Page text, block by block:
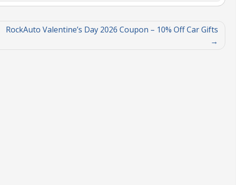
RockAuto Valentine’s Day 2026 Coupon – 10% Off Car Gifts